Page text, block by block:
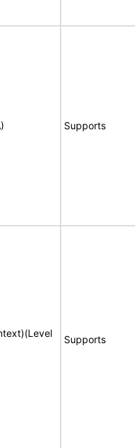
Supports
Supports